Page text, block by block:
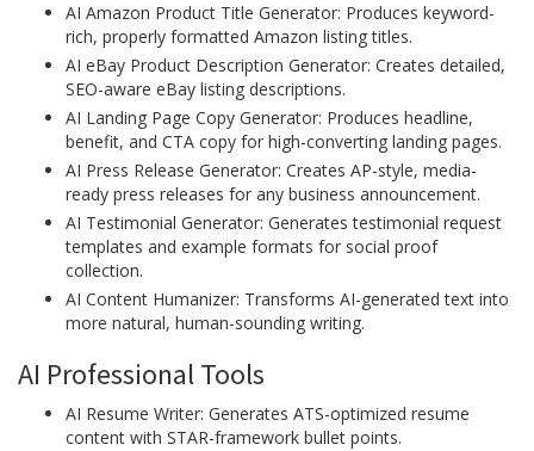
AI Amazon Product Title Generator: Produces keyword-
rich, properly formatted Amazon listing titles.
AI eBay Product Description Generator: Creates detailed,
SEO-aware eBay listing descriptions.
AI Landing Page Copy Generator: Produces headline,
benefit, and CTA copy for high-converting landing pages.
AI Press Release Generator: Creates AP-style, media-
ready press releases for any business announcement.
AI Testimonial Generator: Generates testimonial request
templates and example formats for social proof
collection.
AI Content Humanizer: Transforms AI-generated text into
more natural, human-sounding writing.
AI Professional Tools
AI Resume Writer: Generates ATS-optimized resume
content with STAR-framework bullet points.